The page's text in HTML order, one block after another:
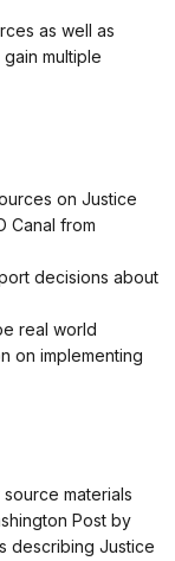
as well as
multiple
on Justice
Canal from
decisions about
real world
on implementing
materials
Post by
describing Justice